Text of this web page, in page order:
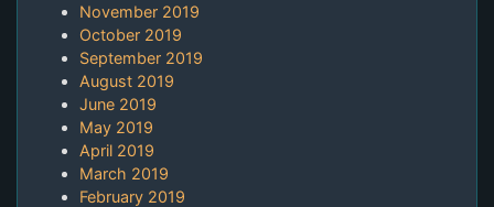
November 2019
October 2019
September 2019
August 2019
June 2019
May 2019
April 2019
March 2019
February 2019